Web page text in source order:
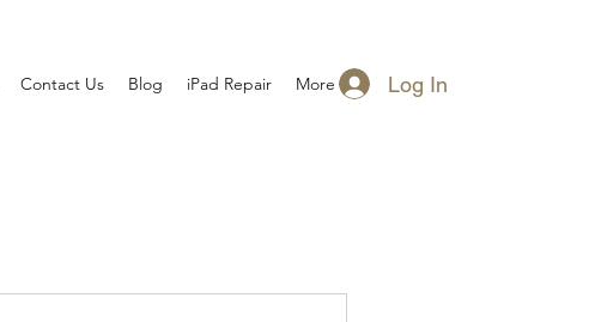
Contact Us Blog iPad Repair More Log In